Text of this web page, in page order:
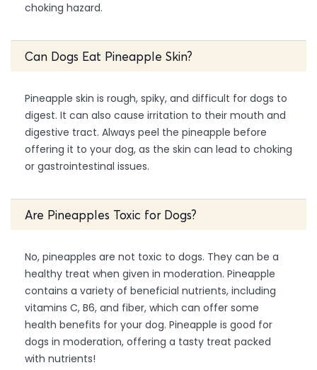
choking hazard.
Can Dogs Eat Pineapple Skin?
Pineapple skin is rough, spiky, and difficult for dogs to
digest. It can also cause irritation to their mouth and
digestive tract. Always peel the pineapple before
offering it to your dog, as the skin can lead to choking
or gastrointestinal issues.
Are Pineapples Toxic for Dogs?
No, pineapples are not toxic to dogs. They can be a
healthy treat when given in moderation. Pineapple
contains a variety of beneficial nutrients, including
vitamins C, B6, and fiber, which can offer some
health benefits for your dog. Pineapple is good for
dogs in moderation, offering a tasty treat packed
with nutrients!